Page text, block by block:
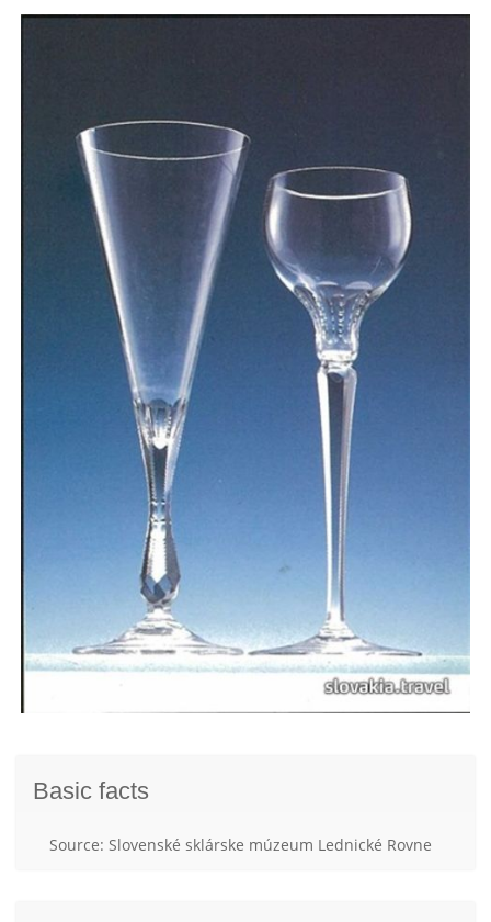
Basic facts
Source: Slovenské sklárske múzeum Lednické Rovne